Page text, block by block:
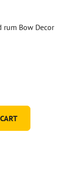
rum Bow Decor